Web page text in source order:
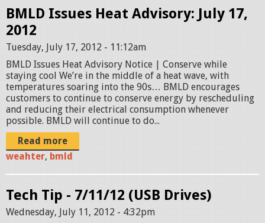
BMLD Issues Heat Advisory: July 17,
2012
Tuesday, July 17, 2012 - 11:12am
BMLD Issues Heat Advisory Notice | Conserve while
staying cool We’re in the middle of a heat wave, with
temperatures soaring into the 90s… BMLD encourages
customers to continue to conserve energy by rescheduling
and reducing their electrical consumption whenever
possible. BMLD will continue to do...
Read more
weahter, bmld
Tech Tip - 7/11/12 (USB Drives)
Wednesday, July 11, 2012 - 4:32pm